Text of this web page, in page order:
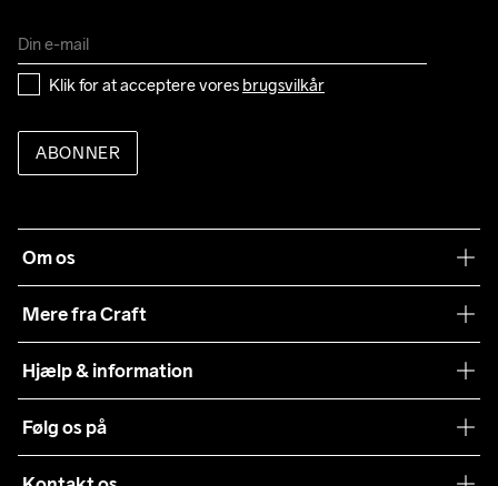
Klik for at acceptere vores brugsvilkår
ABONNER
Om os
Mere fra Craft
Samarbejder
Presse
Sustainability
Hjælp & information
Levering
Følg os på